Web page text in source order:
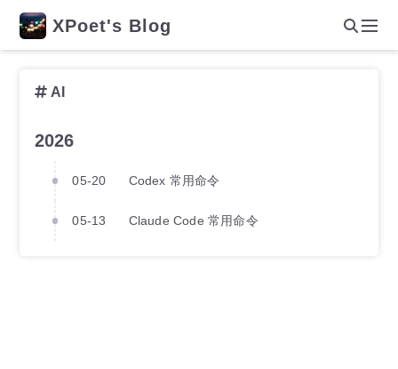
XPoet's Blog
AI
2026
05-20 Codex 常用命令
05-13 Claude Code 常用命令